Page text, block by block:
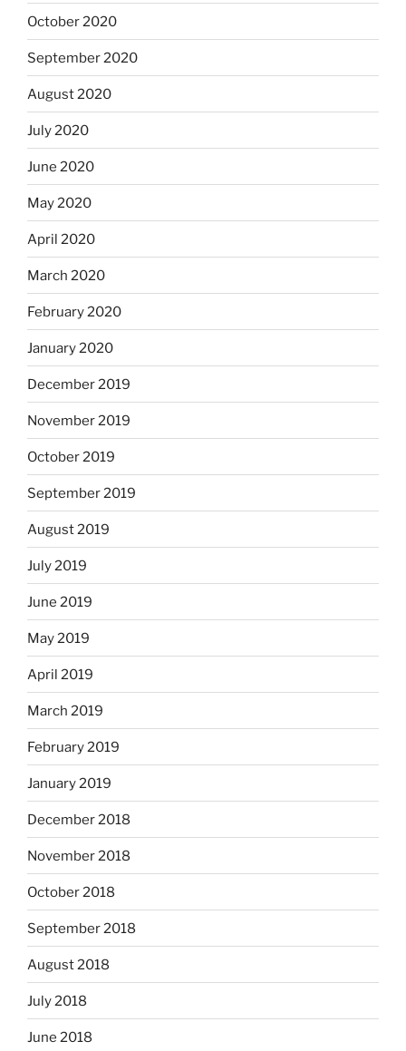
October 2020
September 2020
August 2020
July 2020
June 2020
May 2020
April 2020
March 2020
February 2020
January 2020
December 2019
November 2019
October 2019
September 2019
August 2019
July 2019
June 2019
May 2019
April 2019
March 2019
February 2019
January 2019
December 2018
November 2018
October 2018
September 2018
August 2018
July 2018
June 2018